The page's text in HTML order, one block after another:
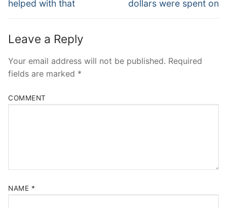
helped with that
dollars were spent on
Leave a Reply
Your email address will not be published. Required
fields are marked *
COMMENT
NAME *